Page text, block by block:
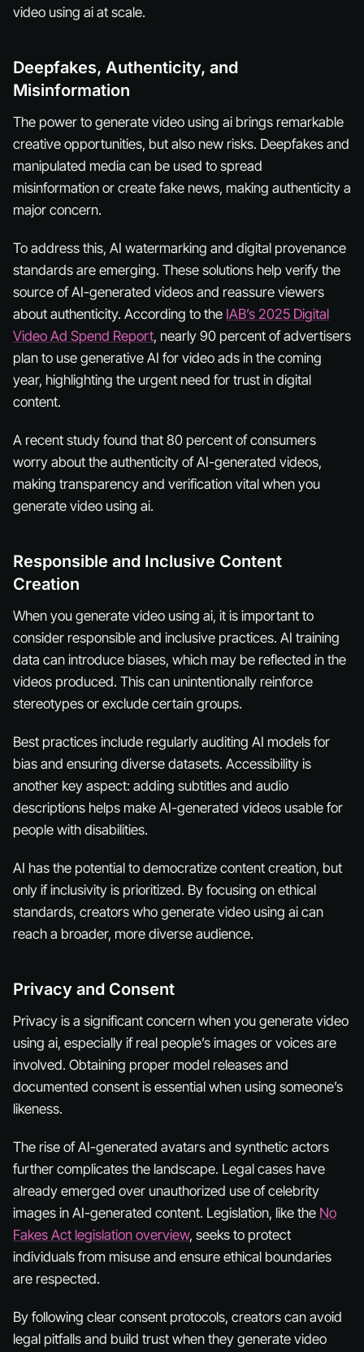
video using ai at scale.
Deepfakes, Authenticity, and
Misinformation
The power to generate video using ai brings remarkable
creative opportunities, but also new risks. Deepfakes and
manipulated media can be used to spread
misinformation or create fake news, making authenticity a
major concern.
To address this, AI watermarking and digital provenance
standards are emerging. These solutions help verify the
source of AI-generated videos and reassure viewers
about authenticity. According to the IAB’s 2025 Digital
Video Ad Spend Report, nearly 90 percent of advertisers
plan to use generative AI for video ads in the coming
year, highlighting the urgent need for trust in digital
content.
A recent study found that 80 percent of consumers
worry about the authenticity of AI-generated videos,
making transparency and verification vital when you
generate video using ai.
Responsible and Inclusive Content
Creation
When you generate video using ai, it is important to
consider responsible and inclusive practices. AI training
data can introduce biases, which may be reflected in the
videos produced. This can unintentionally reinforce
stereotypes or exclude certain groups.
Best practices include regularly auditing AI models for
bias and ensuring diverse datasets. Accessibility is
another key aspect: adding subtitles and audio
descriptions helps make AI-generated videos usable for
people with disabilities.
AI has the potential to democratize content creation, but
only if inclusivity is prioritized. By focusing on ethical
standards, creators who generate video using ai can
reach a broader, more diverse audience.
Privacy and Consent
Privacy is a significant concern when you generate video
using ai, especially if real people’s images or voices are
involved. Obtaining proper model releases and
documented consent is essential when using someone’s
likeness.
The rise of AI-generated avatars and synthetic actors
further complicates the landscape. Legal cases have
already emerged over unauthorized use of celebrity
images in AI-generated content. Legislation, like the No
Fakes Act legislation overview, seeks to protect
individuals from misuse and ensure ethical boundaries
are respected.
By following clear consent protocols, creators can avoid
legal pitfalls and build trust when they generate video